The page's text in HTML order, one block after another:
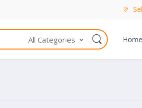
All Categories Home